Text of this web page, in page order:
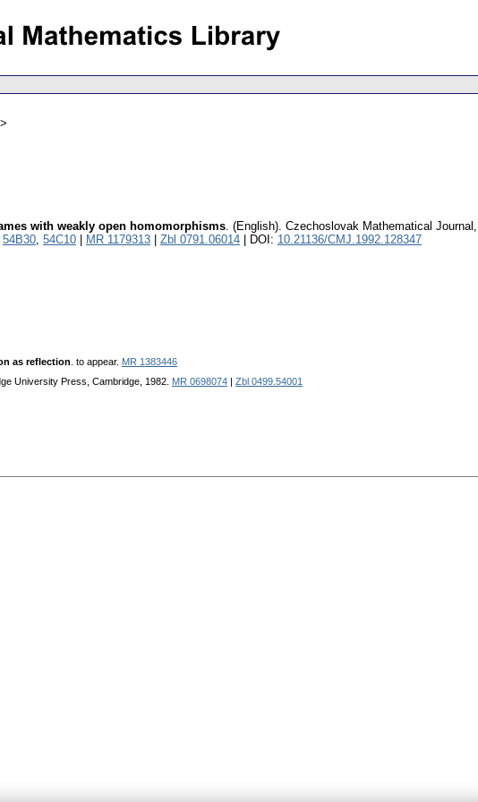
with weakly open homomorphisms. (English). Czechoslovak Mathematical Journal ,
54B30, 54C10 MR 1179313 Zbl 0791.06014 | DOI: 10.21136/CMJ.1992.128347
as reflection . to appear. MR 1383446
University Press, Cambridge, 1982. MR 0698074 Zbl 0499.54001